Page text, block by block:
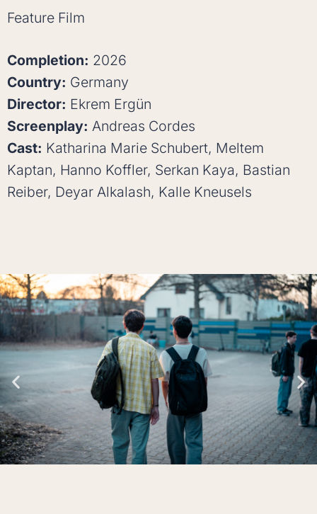
Feature Film
Completion: 2026
Country: Germany
Director: Ekrem Ergün
Screenplay: Andreas Cordes
Cast: Katharina Marie Schubert, Meltem
Kaptan, Hanno Koffler, Serkan Kaya, Bastian
Reiber, Deyar Alkalash, Kalle Kneusels